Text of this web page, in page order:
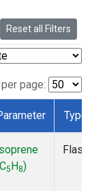
Reset all Filters
page:
Type
5H8)
Flask